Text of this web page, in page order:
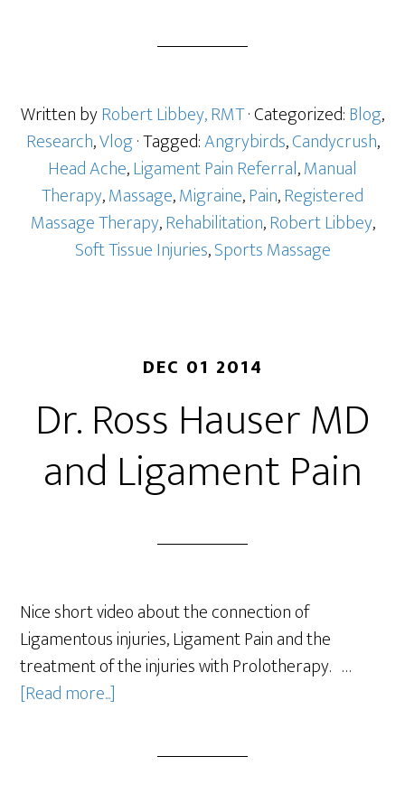
Written byRobert Libbey, RMT· Categorized:Blog,
Research,Vlog· Tagged:Angrybirds,Candycrush,
Head Ache,Ligament Pain Referral,Manual
Therapy,Massage,Migraine,Pain,Registered
Massage Therapy,Rehabilitation,Robert Libbey,
Soft Tissue Injuries,Sports Massage
DEC 01 2014
Dr. Ross Hauser MD
and Ligament Pain
Nice short video about the connection of
Ligamentous injuries, Ligament Pain and the
treatment of the injuries with Prolotherapy. …
[Read more...]